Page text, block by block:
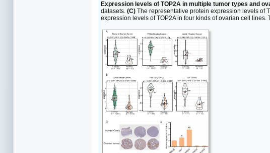
Expression levels of TOP2A in multiple tumor types and
datasets. (C) The representative protein expression levels of
expression levels of TOP2A in four kinds of ovarian cell